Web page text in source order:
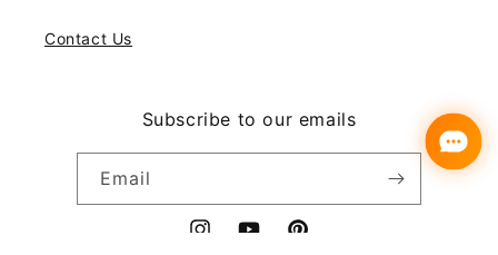
Contact Us
Subscribe to our emails
Email